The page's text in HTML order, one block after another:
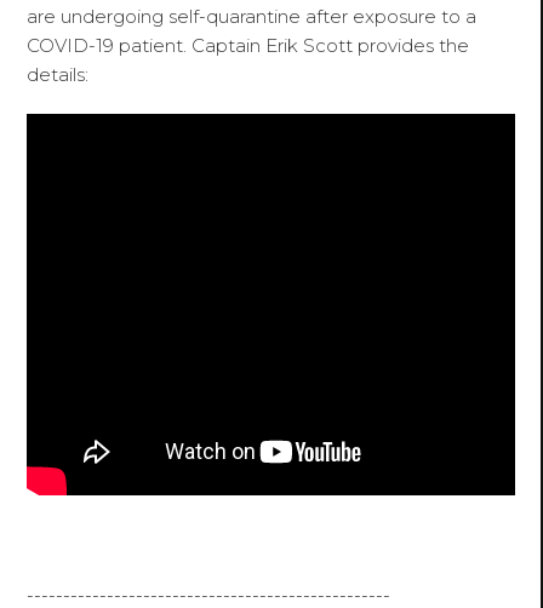
are undergoing self-quarantine after exposure to a
COVID-19 patient. Captain Erik Scott provides the
details:
--------------------------------------------------